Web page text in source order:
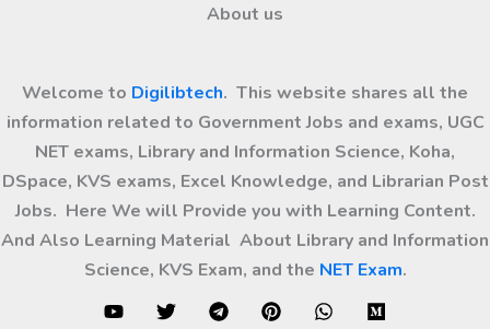
About us
Welcome to Digilibtech. This website shares all the
information related to Government Jobs and exams, UGC
NET exams, Library and Information Science, Koha,
DSpace, KVS exams, Excel Knowledge, and Librarian Post
Jobs. Here We will Provide you with Learning Content.
And Also Learning Material About Library and Information
Science, KVS Exam, and the NET Exam.